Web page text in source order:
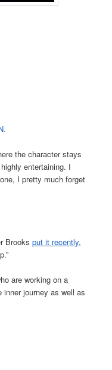
.
the character stays
entertaining. I
I pretty much forget
Brooksput it recently,
are working on a
journey as well as